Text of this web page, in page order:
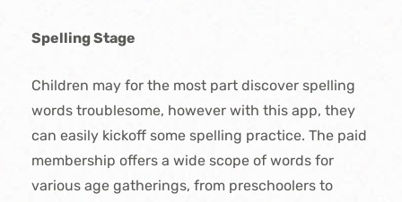
Spelling Stage
Children may for the most part discover spelling
words troublesome, however with this app, they
can easily kickoff some spelling practice. The paid
membership offers a wide scope of words for
various age gatherings, from preschoolers to